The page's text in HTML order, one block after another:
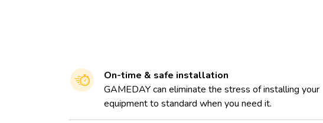
On-time & safe installation
GAMEDAY can eliminate the stress of installing your
equipment to standard when you need it.